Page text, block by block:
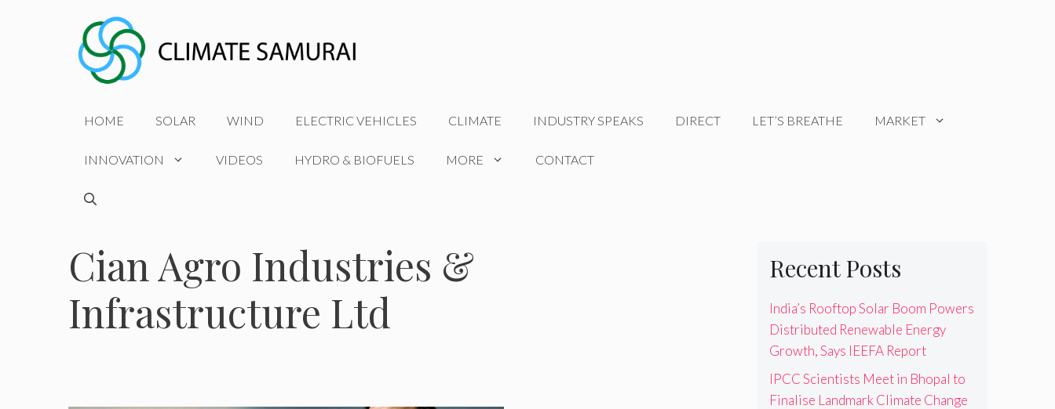
HOME SOLAR WIND ELECTRIC VEHICLES CLIMATE INDUSTRY SPEAKS DIRECT LET’S BREATHE MARKET
INNOVATION VIDEOS HYDRO & BIOFUELS MORE CONTACT
Cian Agro Industries &
Infrastructure Ltd
Recent Posts
India’s Rooftop Solar Boom Powers
Distributed Renewable Energy
Growth, Says IEEFA Report
IPCC Scientists Meet in Bhopal to
Finalise Landmark Climate Change